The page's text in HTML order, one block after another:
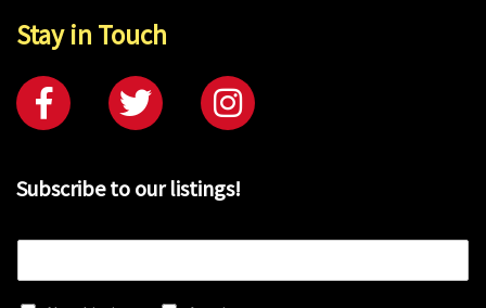
Stay in Touch
Subscribe to our listings!